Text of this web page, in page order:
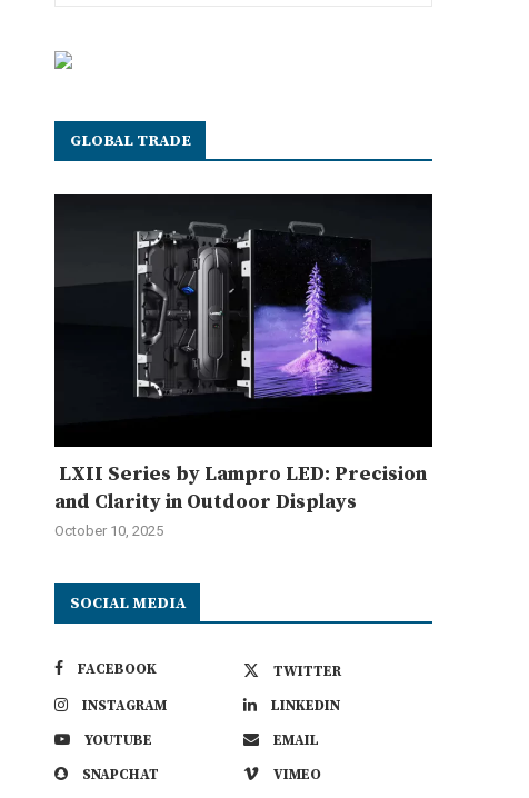
GLOBAL TRADE
LXII Series by Lampro LED: Precision
and Clarity in Outdoor Displays
October 10, 2025
SOCIAL MEDIA
FACEBOOK
TWITTER
INSTAGRAM
LINKEDIN
YOUTUBE
EMAIL
SNAPCHAT
VIMEO